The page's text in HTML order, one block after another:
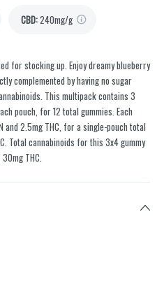
CBD:240mg/g
for stocking up. Enjoy dreamy blueberry
complemented by having no sugar
This multipack contains 3
pouch, for 12 total gummies. Each
and 2.5mg THC, for a single-pouch total
Total cannabinoids for this 3x4 gummy
THC.